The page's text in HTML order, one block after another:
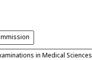
in Medical Sciences